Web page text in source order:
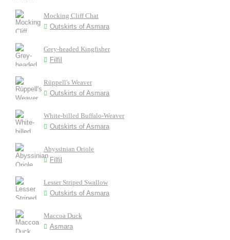
Mocking Cliff Chat
Outskirts of Asmara
Grey-headed Kingfisher
Filfil
Rüppell's Weaver
Outskirts of Asmara
White-billed Buffalo-Weaver
Outskirts of Asmara
Abyssinian Oriole
Filfil
Lesser Striped Swallow
Outskirts of Asmara
Maccoa Duck
Asmara